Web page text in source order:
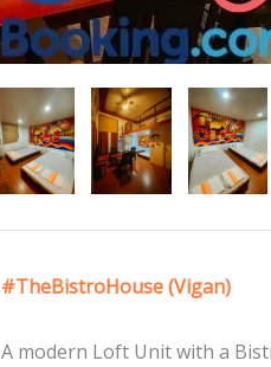
#TheBistroHouse (Vigan)
A modern Loft Unit with a